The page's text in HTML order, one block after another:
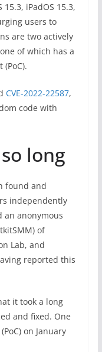
iPadOS 15.3,
users to
are two actively
of which has a
CVE-2022-22587,
code with
long
found and
independently
an anonymous
of
Lab, and
reported this
it took a long
and fixed. One
on January